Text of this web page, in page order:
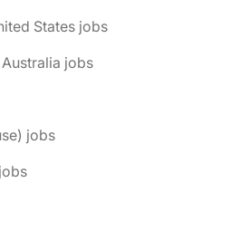
States jobs
jobs
jobs